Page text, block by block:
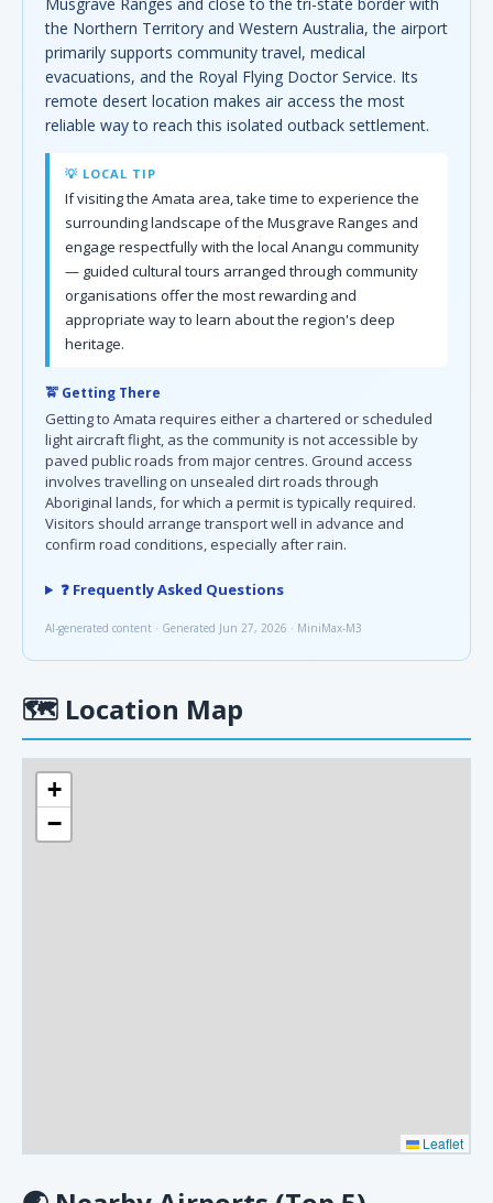
the Northern Territory and Western Australia, the airport
primarily supports community travel, medical
evacuations, and the Royal Flying Doctor Service. Its
remote desert location makes air access the most
reliable way to reach this isolated outback settlement.
💡 LOCAL TIP
If visiting the Amata area, take time to experience the
surrounding landscape of the Musgrave Ranges and
engage respectfully with the local Anangu community
— guided cultural tours arranged through community
organisations offer the most rewarding and
appropriate way to learn about the region's deep
heritage.
🚖 Getting There
Getting to Amata requires either a chartered or scheduled
light aircraft flight, as the community is not accessible by
paved public roads from major centres. Ground access
involves travelling on unsealed dirt roads through
Aboriginal lands, for which a permit is typically required.
Visitors should arrange transport well in advance and
confirm road conditions, especially after rain.
❓ Frequently Asked Questions
AI-generated content · Generated Jun 27, 2026 · MiniMax-M3
🗺 Location Map
+
−
Leaflet